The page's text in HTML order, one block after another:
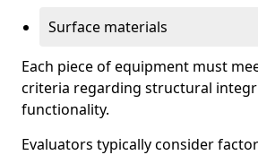
Surface materials
Each piece of equipment must
criteria regarding structural
functionality.
Evaluators typically consider